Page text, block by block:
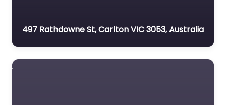
497 Rathdowne St, Carlton VIC 3053, Australia